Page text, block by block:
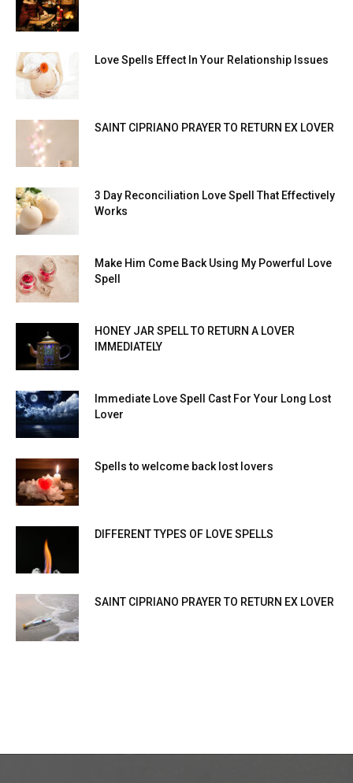
Love Spells Effect In Your Relationship Issues
SAINT CIPRIANO PRAYER TO RETURN EX LOVER
3 Day Reconciliation Love Spell That Effectively
Works
Make Him Come Back Using My Powerful Love
Spell
HONEY JAR SPELL TO RETURN A LOVER
IMMEDIATELY
Immediate Love Spell Cast For Your Long Lost
Lover
Spells to welcome back lost lovers
DIFFERENT TYPES OF LOVE SPELLS
SAINT CIPRIANO PRAYER TO RETURN EX LOVER